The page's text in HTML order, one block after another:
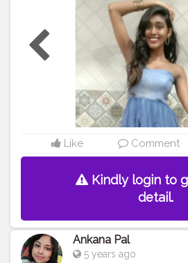
#fashioninfluncer
hatlookthough
#jewelleryfettish
Like Comment
Kindly login to
detail.
Ankana Pal
5 years ago